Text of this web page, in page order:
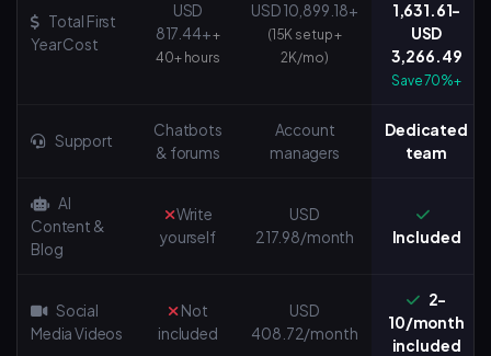
Total First
Year Cost
USD
817.44++
40+ hours
USD 10,899.18+
(15K setup +
2K/mo)
1,631.61-
USD
3,266.49
Save 70%+
Support
Chatbots
& forums
Account
managers
Dedicated
team
AI
Content &
Blog
Write
yourself
USD
217.98/month
Included
Social
Media Videos
Not
included
USD
408.72/month
2-
10/month
included